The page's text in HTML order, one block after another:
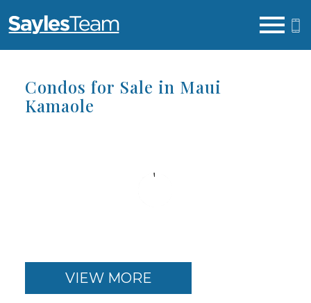
Condos for Sale in Maui
Kamaole
VIEW MORE